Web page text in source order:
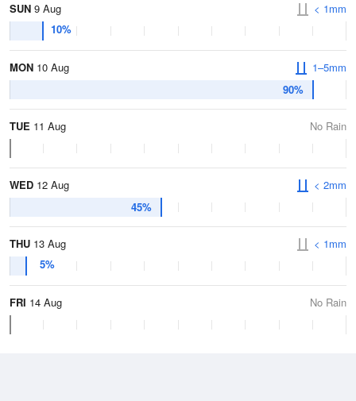
SUN 9 Aug
10%
< 1mm
MON 10 Aug
90%
1–5mm
TUE 11 Aug No Rain
WED 12 Aug
45%
< 2mm
THU 13 Aug
5%
< 1mm
FRI 14 Aug No Rain